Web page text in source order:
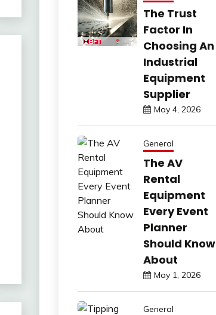
The Trust
Factor In
Choosing An
Industrial
Equipment
Supplier
May 4, 2026
General
The AV
Rental
Equipment
Every Event
Planner
Should Know
About
May 1, 2026
General